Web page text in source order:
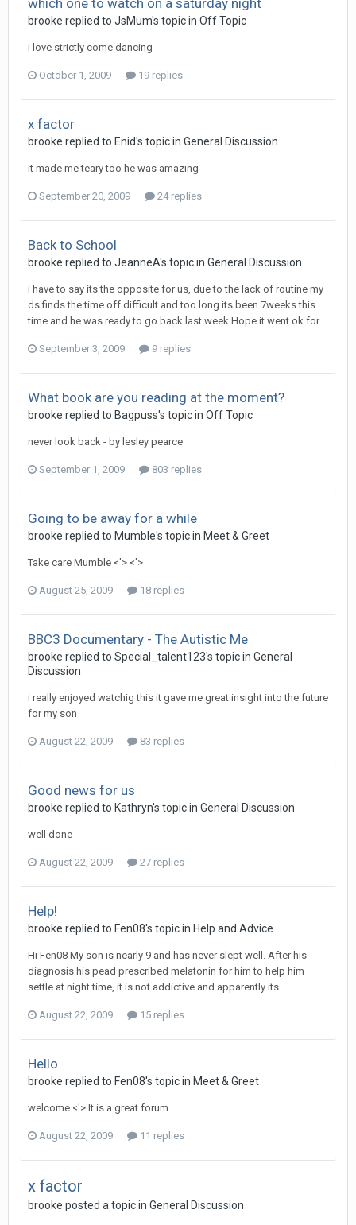
which one to watch on a saturday night
brooke replied to JsMum's topic in Off Topic
i love strictly come dancing
October 1, 2009 19 replies
x factor
brooke replied to Enid's topic in General Discussion
it made me teary too he was amazing
September 20, 2009 24 replies
Back to School
brooke replied to JeanneA's topic in General Discussion
i have to say its the opposite for us, due to the lack of routine my
ds finds the time off difficult and too long its been 7weeks this
time and he was ready to go back last week Hope it went ok for...
September 3, 2009 9 replies
What book are you reading at the moment?
brooke replied to Bagpuss's topic in Off Topic
never look back - by lesley pearce
September 1, 2009 803 replies
Going to be away for a while
brooke replied to Mumble's topic in Meet & Greet
Take care Mumble <'> <'>
August 25, 2009 18 replies
BBC3 Documentary - The Autistic Me
brooke replied to Special_talent123's topic in General
Discussion
i really enjoyed watchig this it gave me great insight into the future
for my son
August 22, 2009 83 replies
Good news for us
brooke replied to Kathryn's topic in General Discussion
well done
August 22, 2009 27 replies
Help!
brooke replied to Fen08's topic in Help and Advice
Hi Fen08 My son is nearly 9 and has never slept well. After his
diagnosis his pead prescribed melatonin for him to help him
settle at night time, it is not addictive and apparently its...
August 22, 2009 15 replies
Hello
brooke replied to Fen08's topic in Meet & Greet
welcome <'> It is a great forum
August 22, 2009 11 replies
x factor
brooke posted a topic in General Discussion